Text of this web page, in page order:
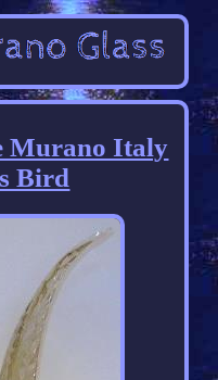
Murano Italy
Bird